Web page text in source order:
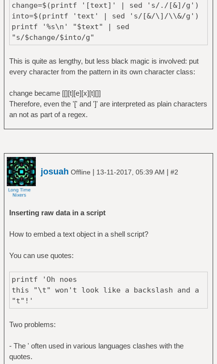
change=$(printf '[text]' | sed 's/./[&]/g')
into=$(printf 'text' | sed 's/[&/\]/\\&/g')
printf '%s\n' "$text" | sed
"s/$change/$into/g"
This is quite as lengthy, but less black magic is involved: put
every character from the pattern in its own character class:
change became [[][t][e][x][t][]]
Therefore, even the '[' and ']' are interpreted as plain characters
an not as part of a regex.
josuah Offline | 13-11-2017, 05:39 AM | #2
Inserting raw data in a script
How to embed a text object in a shell script?
You can use quotes:
printf 'Oh noes
this "\t" won't look like a backslash and a
"t"!'
Two problems:
- The ' often used in various languages clashes with the
quotes.